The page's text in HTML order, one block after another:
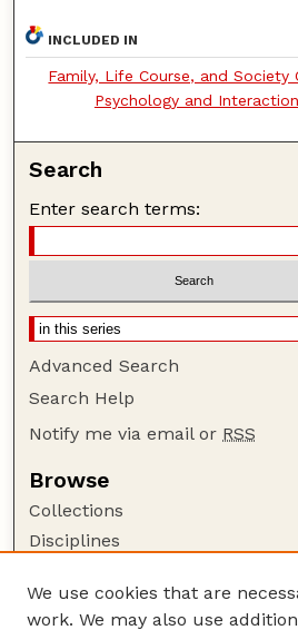
INCLUDED IN
Family, Life Course, and Society
Psychology and
Search
Enter search terms:
Advanced Search
Search Help
Notify me via email or RSS
Browse
Collections
Disciplines
Author Corner
We use cookies that are
work. We may also use